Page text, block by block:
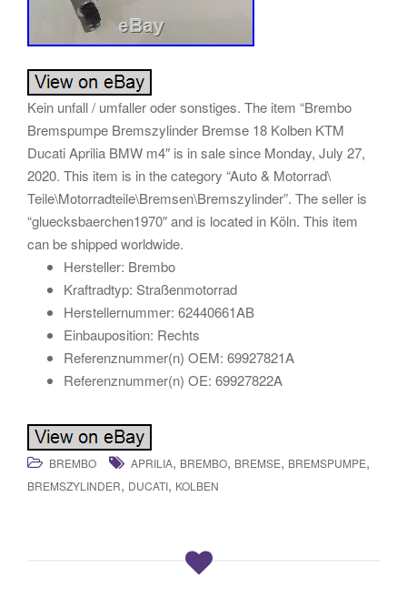
Kein unfall / umfaller oder sonstiges. The item “Brembo
Bremspumpe Bremszylinder Bremse 18 Kolben KTM
Ducati Aprilia BMW m4″ is in sale since Monday, July 27,
2020. This item is in the category “Auto & Motorrad\
Teile\Motorradteile\Bremsen\Bremszylinder”. The seller is
“gluecksbaerchen1970″ and is located in Köln. This item
can be shipped worldwide.
Hersteller: Brembo
Kraftradtyp: Straßenmotorrad
Herstellernummer: 62440661AB
Einbauposition: Rechts
Referenznummer(n) OEM: 69927821A
Referenznummer(n) OE: 69927822A
BREMBO APRILIA, BREMBO, BREMSE, BREMSPUMPE,
BREMSZYLINDER, DUCATI, KOLBEN